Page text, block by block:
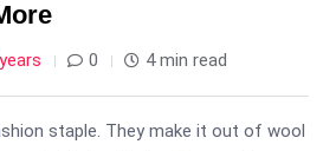
0 4 min read
staple. They make it out of wool